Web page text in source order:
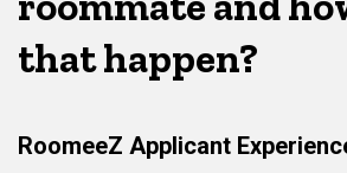
that happen?
RoomeeZ Applicant